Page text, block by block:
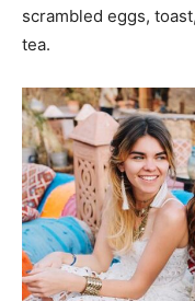
scrambled eggs,
tea.